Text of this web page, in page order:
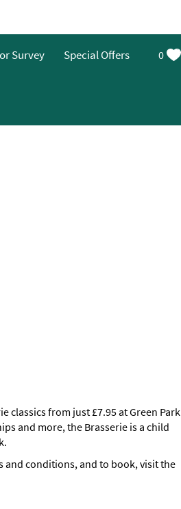
Survey Special Offers 0
classics from just £7.95 at Green Park
and more, the Brasserie is a child
and conditions, and to book, visit the